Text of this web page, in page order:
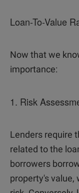
Loan-To-Value
Now that we
importance:
1. Risk
Lenders require
related to the
borrowers
property's value,